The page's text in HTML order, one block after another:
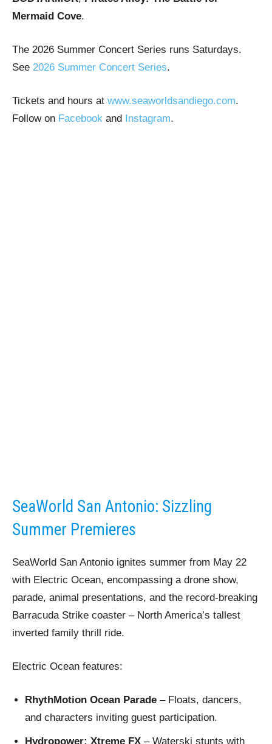
Mermaid Cove.
The 2026 Summer Concert Series runs Saturdays.
See 2026 Summer Concert Series.
Tickets and hours at www.seaworldsandiego.com.
Follow on Facebook and Instagram.
SeaWorld San Antonio: Sizzling
Summer Premieres
SeaWorld San Antonio ignites summer from May 22
with Electric Ocean, encompassing a drone show,
parade, animal presentations, and the record-breaking
Barracuda Strike coaster – North America’s tallest
inverted family thrill ride.
Electric Ocean features:
RhythMotion Ocean Parade – Floats, dancers,
and characters inviting guest participation.
Hydropower: Xtreme FX – Waterski stunts with